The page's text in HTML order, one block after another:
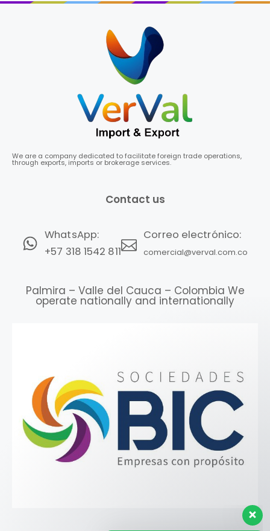
We are a company dedicated to facilitate foreign trade operations,
through exports, imports or brokerage services.
Contact us
WhatsApp:
+57 318 1542 811
Correo electrónico:
comercial@verval.com.co
Palmira – Valle del Cauca – Colombia We
operate nationally and internationally
Our customer support team is
here to answer your
questions. ¡Ask us anything!